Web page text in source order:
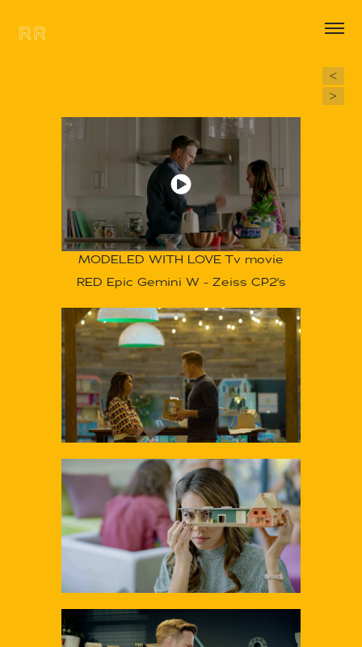
RR
<
>
MODELED WITH LOVE Tv movie
RED Epic Gemini W - Zeiss CP2's